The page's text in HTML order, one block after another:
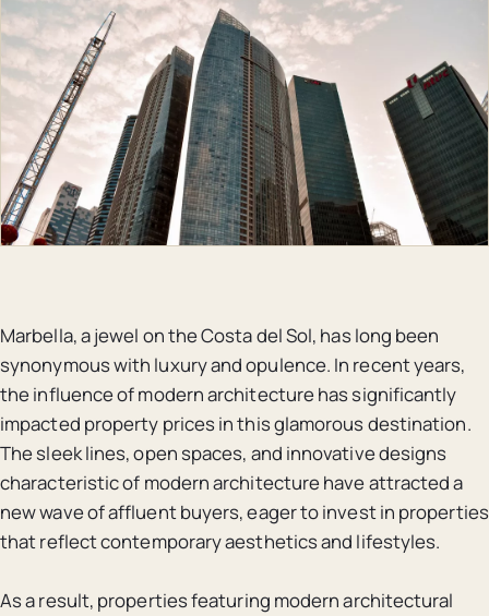
Marbella, a jewel on the Costa del Sol, has long been
synonymous with luxury and opulence. In recent years,
the influence of modern architecture has significantly
impacted property prices in this glamorous destination.
The sleek lines, open spaces, and innovative designs
characteristic of modern architecture have attracted a
new wave of affluent buyers, eager to invest in properties
that reflect contemporary aesthetics and lifestyles.
As a result, properties featuring modern architectural